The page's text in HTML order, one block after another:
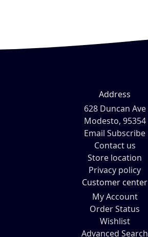
Address
628 Duncan Ave
Modesto, 95354
Email Subscribe
Contact us
Store location
Privacy policy
Customer center
My Account
Order Status
Wishlist
Advanced Search